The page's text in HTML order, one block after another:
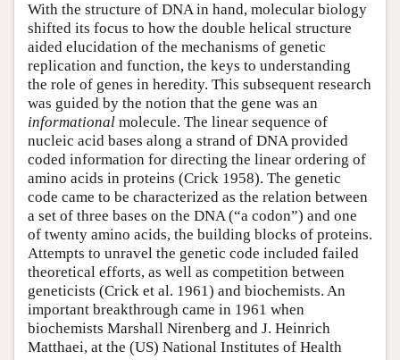
With the structure of DNA in hand, molecular biology
shifted its focus to how the double helical structure
aided elucidation of the mechanisms of genetic
replication and function, the keys to understanding
the role of genes in heredity. This subsequent research
was guided by the notion that the gene was an
informational molecule. The linear sequence of
nucleic acid bases along a strand of DNA provided
coded information for directing the linear ordering of
amino acids in proteins (Crick 1958). The genetic
code came to be characterized as the relation between
a set of three bases on the DNA (“a codon”) and one
of twenty amino acids, the building blocks of proteins.
Attempts to unravel the genetic code included failed
theoretical efforts, as well as competition between
geneticists (Crick et al. 1961) and biochemists. An
important breakthrough came in 1961 when
biochemists Marshall Nirenberg and J. Heinrich
Matthaei, at the (US) National Institutes of Health